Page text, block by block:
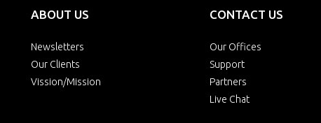
ABOUT US
Newsletters
Our Clients
Vission/Mission
CONTACT US
Our Offices
Support
Partners
Live Chat